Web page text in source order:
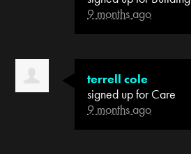
9 months ago
terrell cole
signed up forCare
9 months ago